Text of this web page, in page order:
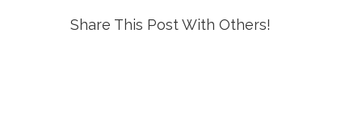
Share This Post With Others!